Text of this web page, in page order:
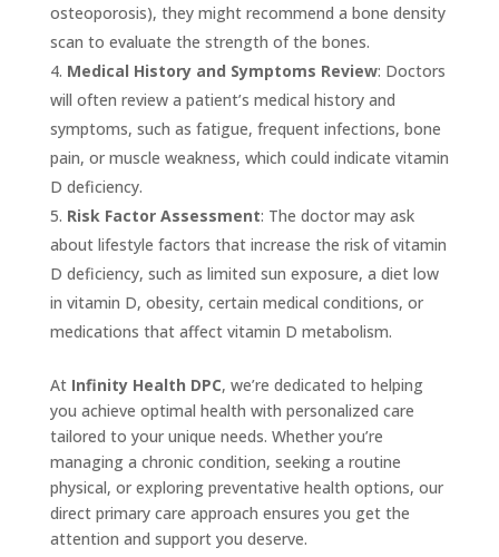
osteoporosis), they might recommend a bone density
scan to evaluate the strength of the bones.
Medical History and Symptoms Review: Doctors
will often review a patient’s medical history and
symptoms, such as fatigue, frequent infections, bone
pain, or muscle weakness, which could indicate vitamin
D deficiency.
Risk Factor Assessment: The doctor may ask
about lifestyle factors that increase the risk of vitamin
D deficiency, such as limited sun exposure, a diet low
in vitamin D, obesity, certain medical conditions, or
medications that affect vitamin D metabolism.
At Infinity Health DPC, we’re dedicated to helping
you achieve optimal health with personalized care
tailored to your unique needs. Whether you’re
managing a chronic condition, seeking a routine
physical, or exploring preventative health options, our
direct primary care approach ensures you get the
attention and support you deserve.